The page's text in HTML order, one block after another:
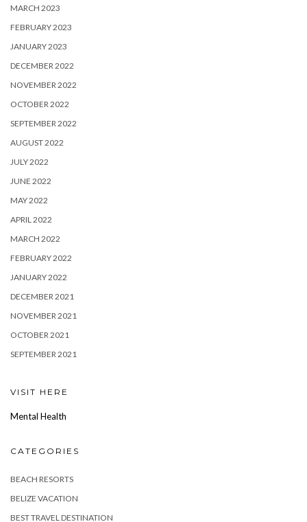
MARCH 2023
FEBRUARY 2023
JANUARY 2023
DECEMBER 2022
NOVEMBER 2022
OCTOBER 2022
SEPTEMBER 2022
AUGUST 2022
JULY 2022
JUNE 2022
MAY 2022
APRIL 2022
MARCH 2022
FEBRUARY 2022
JANUARY 2022
DECEMBER 2021
NOVEMBER 2021
OCTOBER 2021
SEPTEMBER 2021
VISIT HERE
Mental Health
CATEGORIES
BEACH RESORTS
BELIZE VACATION
BEST TRAVEL DESTINATION